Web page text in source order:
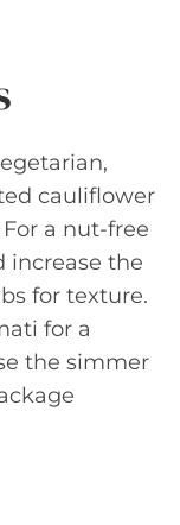
cauliflower
a nut-free
increase the
for texture.
for a
the simmer